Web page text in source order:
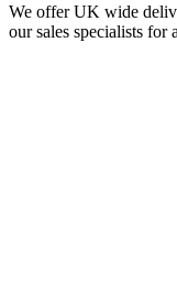
We offer UK wide
our sales specialists for